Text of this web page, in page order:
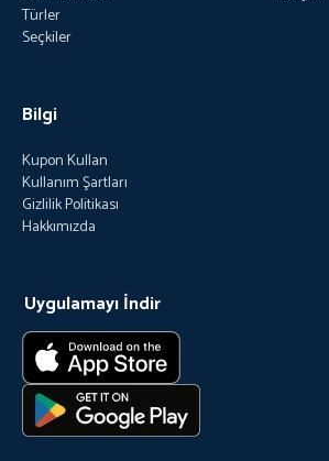
Türler
Seçkiler
Bilgi
Kupon Kullan
Kullanım Şartları
Gizlilik Politikası
Hakkımızda
Uygulamayı İndir